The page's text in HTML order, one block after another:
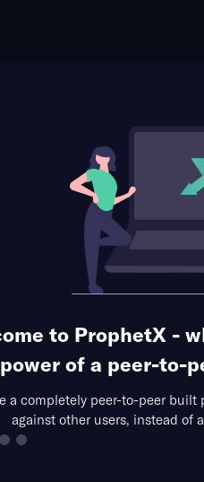
to ProphetX -
power of a peer-to-
a completely peer-to-peer
against other users, instead of
at CA Lanús
Ciudad de Lanús, Lanús, Buenos Aires, Argentina
The event you are